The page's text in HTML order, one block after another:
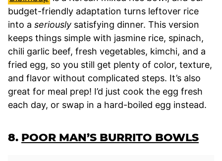
budget-friendly adaptation turns leftover rice
into a seriously satisfying dinner. This version
keeps things simple with jasmine rice, spinach,
chili garlic beef, fresh vegetables, kimchi, and a
fried egg, so you still get plenty of color, texture,
and flavor without complicated steps. It’s also
great for meal prep! I’d just cook the egg fresh
each day, or swap in a hard-boiled egg instead.
8. POOR MAN’S BURRITO BOWLS